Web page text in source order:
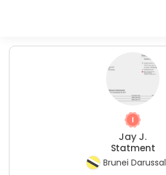
Jay J.
Statment
Brunei